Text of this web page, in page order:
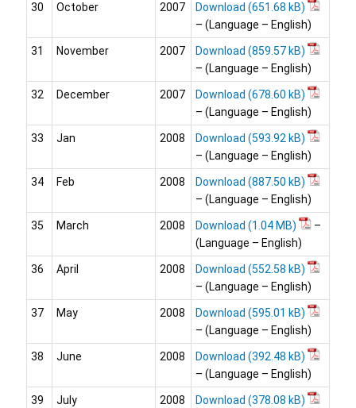
30 October 2007
Download
– (Language – English)
31 November 2007
Download
– (Language – English)
32 December 2007
Download
– (Language – English)
33 Jan 2008
Download
– (Language – English)
34 Feb 2008
Download
– (Language – English)
35 March 2008 Download
–
(Language – English)
36 April 2008
Download
– (Language – English)
37 May 2008
Download
– (Language – English)
38 June 2008
Download
– (Language – English)
39 July 2008
Download